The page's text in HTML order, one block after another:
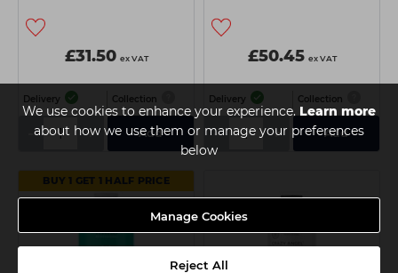
We use cookies to enhance your experience. Learn more
about how we use them or manage your preferences
below
Manage Cookies
Reject All
£31.50 ex VAT
Delivery Collection
- + Add
£50.45 ex VAT
Delivery Collection
- + Add
BUY 1 GET 1 HALF PRICE